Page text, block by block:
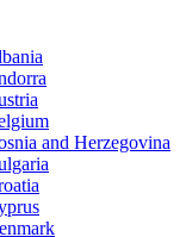
and Herzegovina